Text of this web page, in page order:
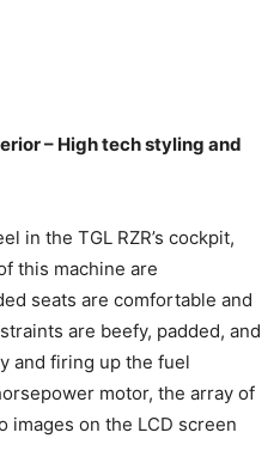
– High tech styling and
in the TGL RZR’s cockpit,
this machine are
seats are comfortable and
are beefy, padded, and
and firing up the fuel
motor, the array of
images on the LCD screen